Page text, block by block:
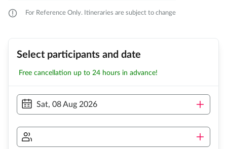
For Reference Only. Itineraries are subject to change
Select participants and date
Free cancellation up to 24 hours in advance!
Sat, 08 Aug 2026